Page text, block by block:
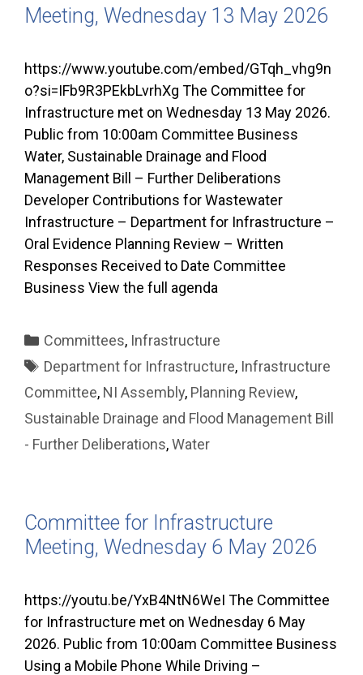
Meeting, Wednesday 13 May 2026
https://www.youtube.com/embed/GTqh_vhg9n
o?si=IFb9R3PEkbLvrhXg The Committee for
Infrastructure met on Wednesday 13 May 2026.
Public from 10:00am Committee Business
Water, Sustainable Drainage and Flood
Management Bill – Further Deliberations
Developer Contributions for Wastewater
Infrastructure – Department for Infrastructure –
Oral Evidence Planning Review – Written
Responses Received to Date Committee
Business View the full agenda
Categories
Committees, Infrastructure
Tags
Department for Infrastructure, Infrastructure
Committee, NI Assembly, Planning Review,
Sustainable Drainage and Flood Management Bill
- Further Deliberations,Water
Committee for Infrastructure
Meeting, Wednesday 6 May 2026
https://youtu.be/YxB4NtN6WeI The Committee
for Infrastructure met on Wednesday 6 May
2026. Public from 10:00am Committee Business
Using a Mobile Phone While Driving –